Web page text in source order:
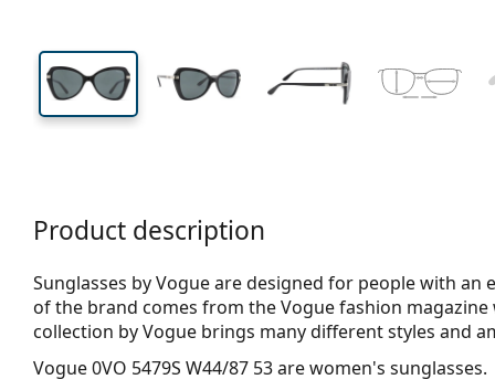
Product description
Sunglasses by Vogue are designed for people with
of the brand comes from the Vogue fashion
collection by Vogue brings many different styles and
Vogue 0VO 5479S W44/87 53are women's sunglasses.